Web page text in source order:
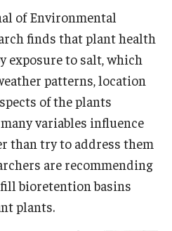
of Environmental
finds that plant health
exposure to salt, which
patterns, location
of the plants
variables influence
than try to address them
are recommending
bioretention basins
plants.